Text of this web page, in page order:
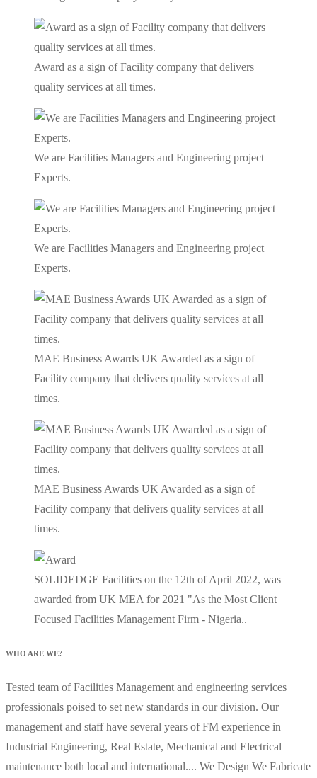
Award as a sign of Facility company that delivers
quality services at all times.
We are Facilities Managers and Engineering project
Experts.
We are Facilities Managers and Engineering project
Experts.
MAE Business Awards UK Awarded as a sign of
Facility company that delivers quality services at all
times.
MAE Business Awards UK Awarded as a sign of
Facility company that delivers quality services at all
times.
SOLIDEDGE Facilities on the 12th of April 2022, was
awarded from UK MEA for 2021 "As the Most Client
Focused Facilities Management Firm - Nigeria..
WHO ARE WE?
Tested team of Facilities Management and engineering services
professionals poised to set new standards in our division. Our
management and staff have several years of FM experience in
Industrial Engineering, Real Estate, Mechanical and Electrical
maintenance both local and international.... We Design We Fabricate